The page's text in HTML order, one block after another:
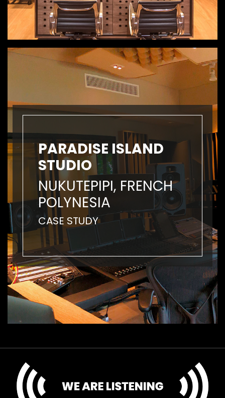
PARADISE ISLAND
STUDIO
NUKUTEPIPI, FRENCH
POLYNESIA
CASE STUDY